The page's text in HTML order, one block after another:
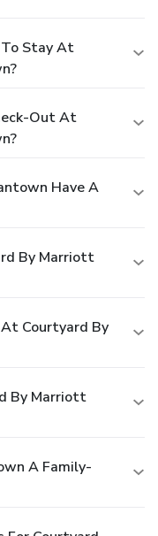
Stay At
Out At
Have A
By Marriott
Courtyard By
By Marriott
A Family-